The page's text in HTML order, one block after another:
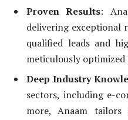
Proven Results:
delivering exceptional
qualified leads and
meticulously optimized
Deep Industry
sectors, including e-
more, Anaam